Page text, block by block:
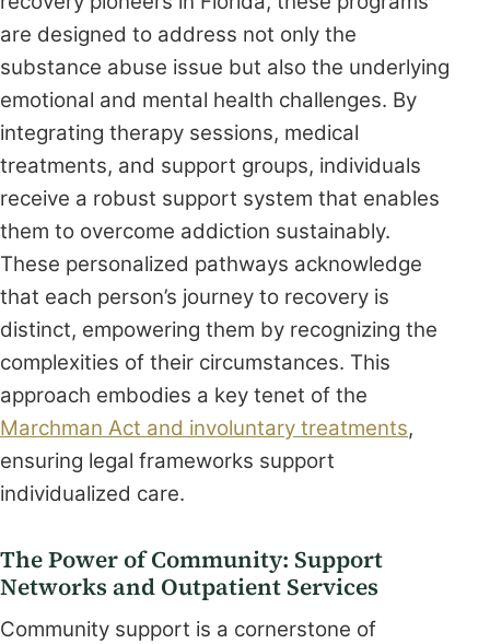
are designed to address not only the
substance abuse issue but also the underlying
emotional and mental health challenges. By
integrating therapy sessions, medical
treatments, and support groups, individuals
receive a robust support system that enables
them to overcome addiction sustainably.
These personalized pathways acknowledge
that each person’s journey to recovery is
distinct, empowering them by recognizing the
complexities of their circumstances. This
approach embodies a key tenet of the
Marchman Act and involuntary treatments,
ensuring legal frameworks support
individualized care.
The Power of Community: Support
Networks and Outpatient Services
Community support is a cornerstone of